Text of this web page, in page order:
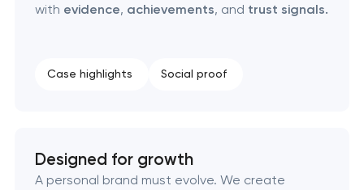
Industrial design & smart manufacturing
with evidence, achievements, and trust signals.
Case highlights Social proof
Designed for growth
A personal brand must evolve. We create